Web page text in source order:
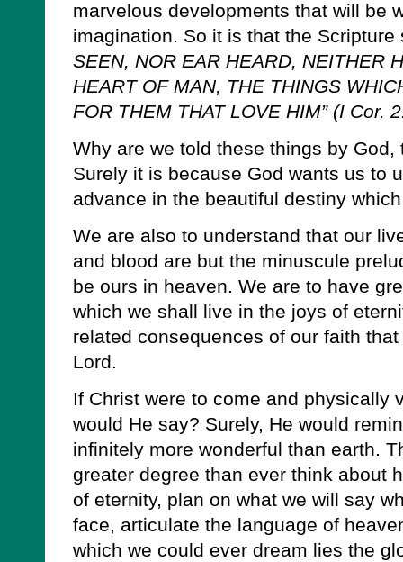
marvelous developments that will be
imagination. So it is that the
SEEN, NOR EAR HEARD, NEITHER
HEART OF MAN, THE THINGS
FOR THEM THAT LOVE HIM” (I Cor.
Why are we told these things by
Surely it is because God wants us to
advance in the beautiful destiny
We are also to understand that our
and blood are but the minuscule
be ours in heaven. We are to have
which we shall live in the joys of
related consequences of our faith
Lord.
If Christ were to come and physically
would He say? Surely, He would
infinitely more wonderful than earth.
greater degree than ever think about
of eternity, plan on what we will say
face, articulate the language of
which we could ever dream lies the